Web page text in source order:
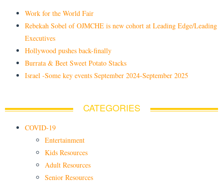
Work for the World Fair
Rebekah Sobel of OJMCHE is new cohort at Leading Edge/Leading
Executives
Hollywood pushes back-finally
Burrata & Beet Sweet Potato Stacks
Israel -Some key events September 2024-September 2025
CATEGORIES
COVID-19
Entertainment
Kids Resources
Adult Resources
Senior Resources